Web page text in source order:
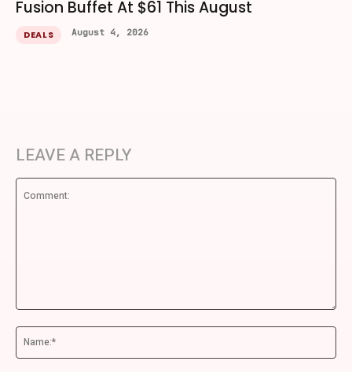
Fusion Buffet At $61 This August
DEALS August 4, 2026
LEAVE A REPLY